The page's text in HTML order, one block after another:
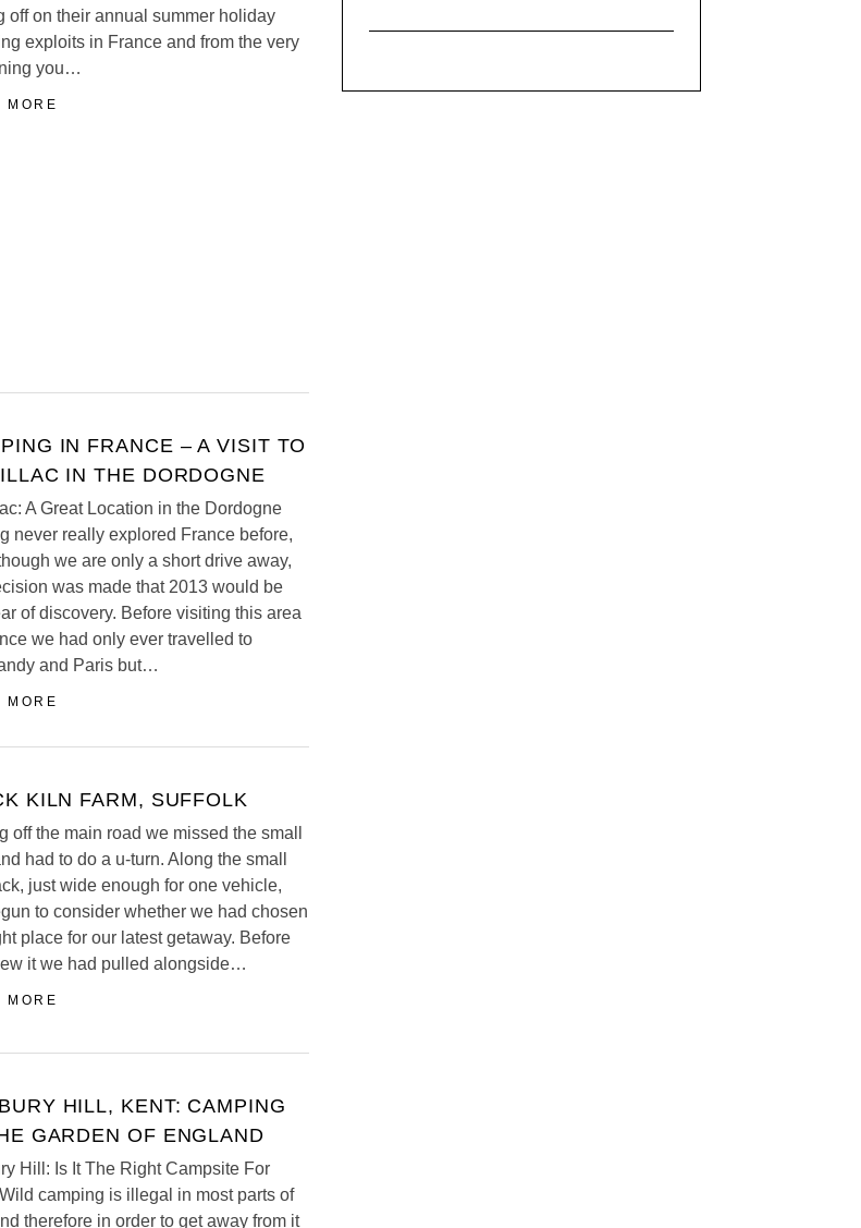
off on their annual summer holiday
exploits in France and from the very
you…
MORE
IN FRANCE – A VISIT TO
IN THE DORDOGNE
A Great Location in the Dordogne
never really explored France before,
we are only a short drive away,
was made that 2013 would be
of discovery. Before visiting this area
we had only ever travelled to
and Paris but…
MORE
KILN FARM, SUFFOLK
off the main road we missed the small
had to do a u-turn. Along the small
just wide enough for one vehicle,
to consider whether we had chosen
place for our latest getaway. Before
it we had pulled alongside…
MORE
HILL, KENT: CAMPING
GARDEN OF ENGLAND
Hill: Is It The Right Campsite For
camping is illegal in most parts of
therefore in order to get away from it